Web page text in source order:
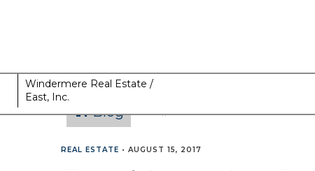
Windermere Real Estate /
East, Inc.
Blog CATEGORIES
REAL ESTATE • AUGUST 15, 2017